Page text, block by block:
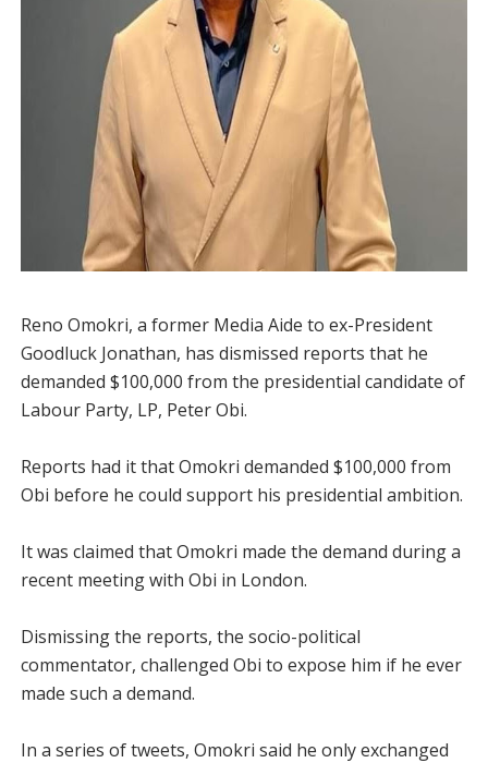
Reno Omokri, a former Media Aide to ex-President
Goodluck Jonathan, has dismissed reports that he
demanded $100,000 from the presidential candidate of
Labour Party, LP, Peter Obi.
Reports had it that Omokri demanded $100,000 from
Obi before he could support his presidential ambition.
It was claimed that Omokri made the demand during a
recent meeting with Obi in London.
Dismissing the reports, the socio-political
commentator, challenged Obi to expose him if he ever
made such a demand.
In a series of tweets, Omokri said he only exchanged